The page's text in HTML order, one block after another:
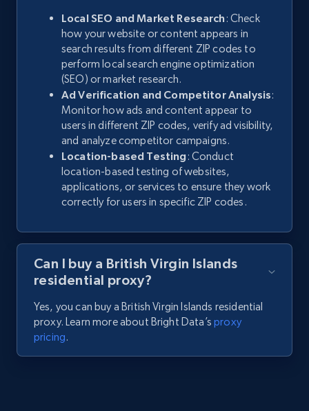
Local SEO and Market Research: Check
how your website or content appears in
search results from different ZIP codes to
perform local search engine optimization
(SEO) or market research.
Ad Verification and Competitor Analysis:
Monitor how ads and content appear to
users in different ZIP codes, verify ad visibility,
and analyze competitor campaigns.
Location-based Testing: Conduct
location-based testing of websites,
applications, or services to ensure they work
correctly for users in specific ZIP codes.
Can I buy a British Virgin Islands
residential proxy?
Yes, you can buy a British Virgin Islands residential
proxy. Learn more about Bright Data’sproxy
pricing.